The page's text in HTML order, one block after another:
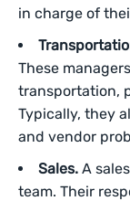
in charge of
These
transportation,
Typically, they
and vendor
Sales. A
team. Their